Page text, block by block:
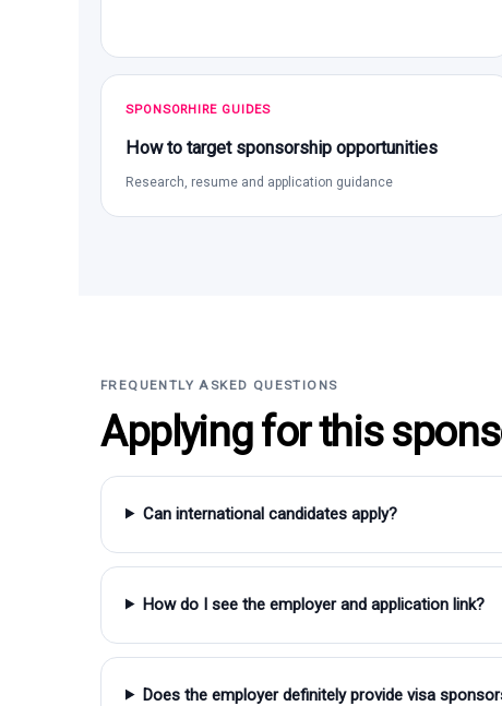
SPONSORHIRE GUIDES
How to target sponsorship opportunities
Research, resume and application guidance
FREQUENTLY ASKED QUESTIONS
Applying for this
Can international candidates apply?
How do I see the employer and application link?
Does the employer definitely provide visa